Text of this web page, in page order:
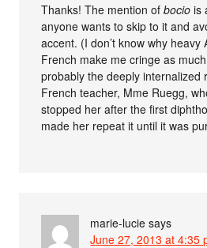
Thanks! The mention ofbocio is
anyone wants to skip to it and
accent. (I don’t know why heavy
French make me cringe as
probably the deeply internalized
French teacher, Mme Ruegg,
stopped her after the first
made her repeat it until it was
marie-lucie says
June 27, 2013 at 4:35